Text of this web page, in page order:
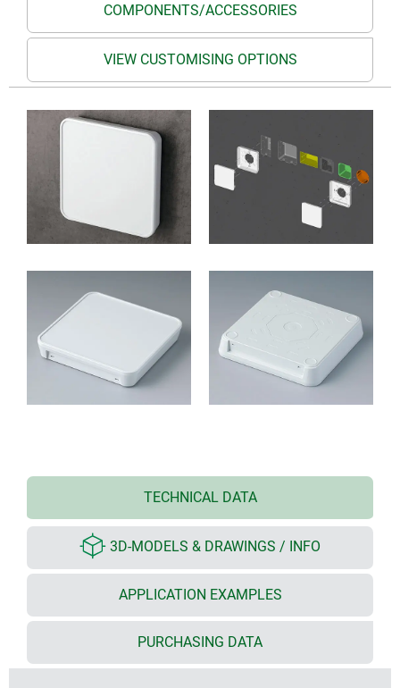
COMPONENTS/ACCESSORIES
VIEW CUSTOMISING OPTIONS
TECHNICAL DATA
3D-MODELS & DRAWINGS / INFO
APPLICATION EXAMPLES
PURCHASING DATA